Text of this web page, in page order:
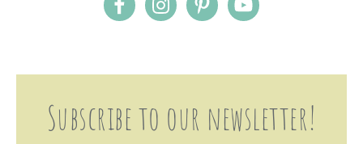
Subscribe to our newsletter!